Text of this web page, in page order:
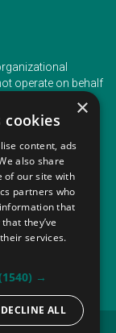
operate on behalf
POLICY
×
cookies
content, ads
also share
of our site with
partners who
that
they’ve
services.
→
DECLINE ALL